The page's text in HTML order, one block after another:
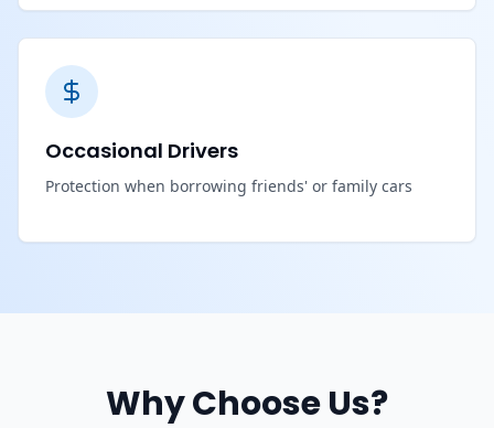
Occasional Drivers
Protection when borrowing friends' or family cars
Why Choose Us?